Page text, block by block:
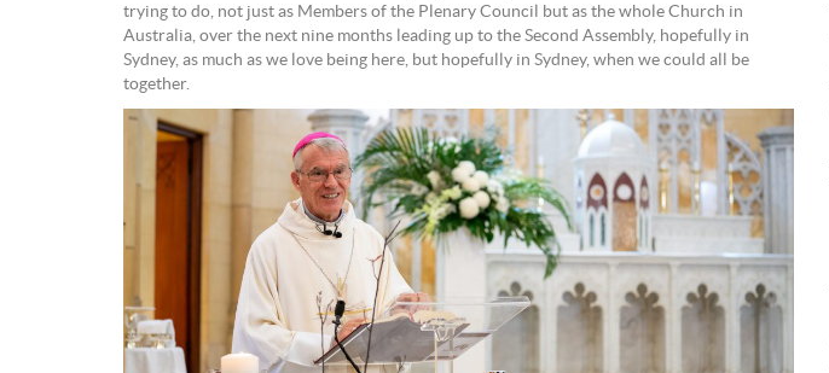
trying to do, not just as Members of the Plenary Council but as the whole Church in
Australia, over the next nine months leading up to the Second Assembly, hopefully in
Sydney, as much as we love being here, but hopefully in Sydney, when we could all be
together.